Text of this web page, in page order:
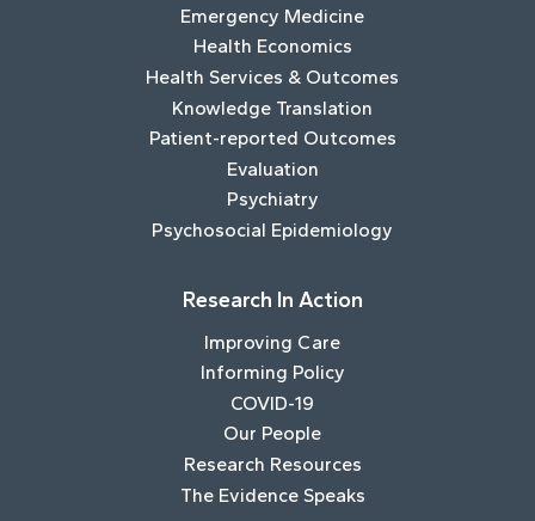
Emergency Medicine
Health Economics
Health Services & Outcomes
Knowledge Translation
Patient-reported Outcomes
Evaluation
Psychiatry
Psychosocial Epidemiology
Research In Action
Improving Care
Informing Policy
COVID-19
Our People
Research Resources
The Evidence Speaks